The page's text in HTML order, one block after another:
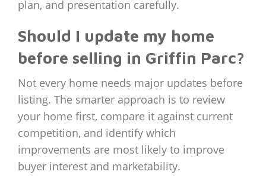
plan, and presentation carefully.
Should I update my home
before selling in Griffin Parc?
Not every home needs major updates before
listing. The smarter approach is to review
your home first, compare it against current
competition, and identify which
improvements are most likely to improve
buyer interest and marketability.